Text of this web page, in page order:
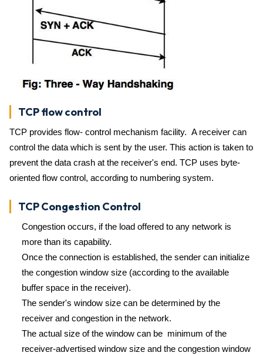
TCP flow control
TCP provides flow- control mechanism facility. A receiver can
control the data which is sent by the user. This action is taken to
prevent the data crash at the receiver's end. TCP uses byte-
oriented flow control, according to numbering system.
TCP Congestion Control
Congestion occurs, if the load offered to any network is
more than its capability.
Once the connection is established, the sender can initialize
the congestion window size (according to the available
buffer space in the receiver).
The sender's window size can be determined by the
receiver and congestion in the network.
The actual size of the window can be minimum of the
receiver-advertised window size and the congestion window